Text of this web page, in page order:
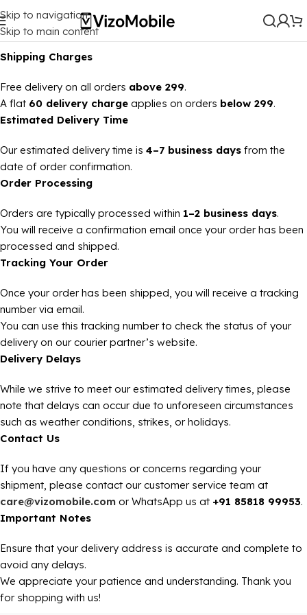
Skip to navigation
Skip to main content
Shipping Charges
Free delivery on all orders above ₹299.
A flat ₹60 delivery charge applies on orders below ₹299.
Estimated Delivery Time
Our estimated delivery time is 4–7 business days from the
date of order confirmation.
Order Processing
Orders are typically processed within 1–2 business days.
You will receive a confirmation email once your order has been
processed and shipped.
Tracking Your Order
Once your order has been shipped, you will receive a tracking
number via email.
You can use this tracking number to check the status of your
delivery on our courier partner’s website.
Delivery Delays
While we strive to meet our estimated delivery times, please
note that delays can occur due to unforeseen circumstances
such as weather conditions, strikes, or holidays.
Contact Us
If you have any questions or concerns regarding your
shipment, please contact our customer service team at
care@vizomobile.com or WhatsApp us at +91 85818 99953.
Important Notes
Ensure that your delivery address is accurate and complete to
avoid any delays.
We appreciate your patience and understanding. Thank you
for shopping with us!